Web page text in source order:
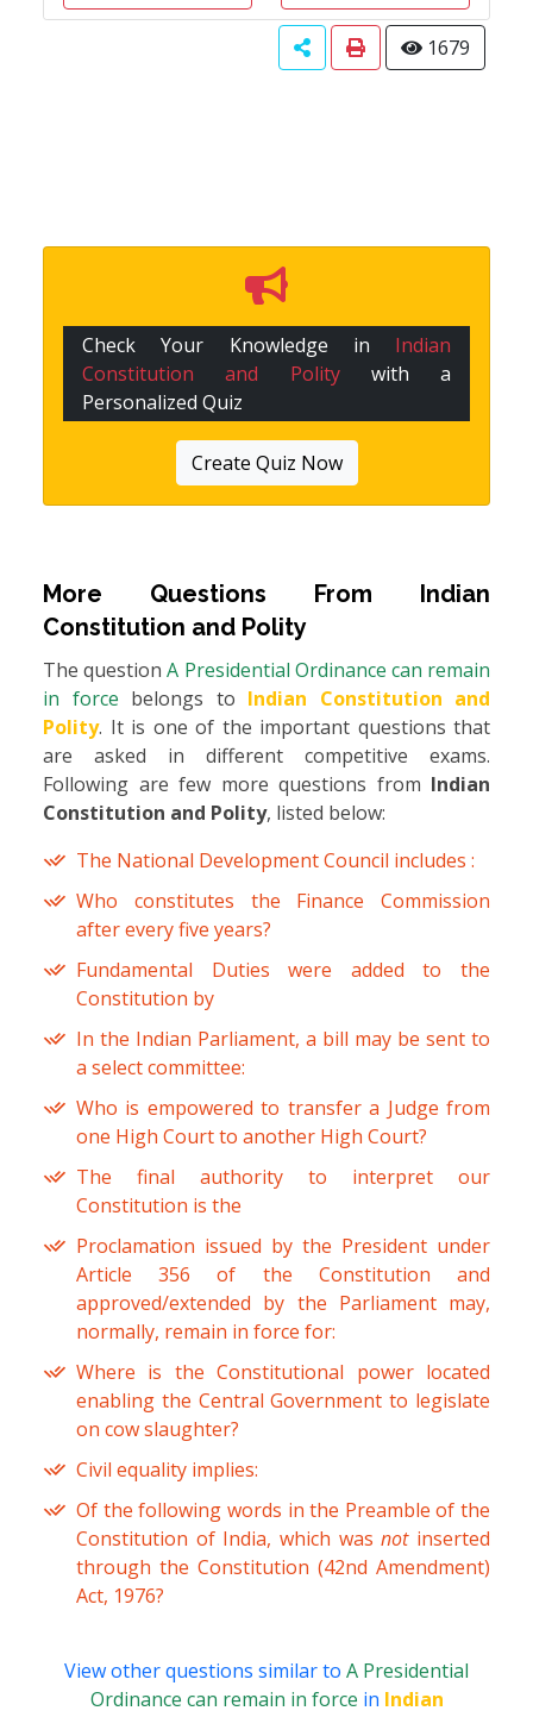
1679
Check Your Knowledge in Indian
Constitution and Politywith a
Personalized Quiz
Create Quiz Now
More Questions From Indian
Constitution and Polity
The questionA Presidential Ordinance can remain
in force belongs to Indian Constitution and
Polity. It is one of the important questions that
are asked in different competitive exams.
Following are few more questions from Indian
Constitution and Polity, listed below:
The National Development Council includes :
Who constitutes the Finance Commission
after every five years?
Fundamental Duties were added to the
Constitution by
In the Indian Parliament, a bill may be sent to
a select committee:
Who is empowered to transfer a Judge from
one High Court to another High Court?
The final authority to interpret our
Constitution is the
Proclamation issued by the President under
Article 356 of the Constitution and
approved/extended by the Parliament may,
normally, remain in force for:
Where is the Constitutional power located
enabling the Central Government to legislate
on cow slaughter?
Civil equality implies:
Of the following words in the Preamble of the
Constitution of India, which wasnotinserted
through the Constitution (42nd Amendment)
Act, 1976?
View other questions similar to A Presidential
Ordinance can remain in force in Indian